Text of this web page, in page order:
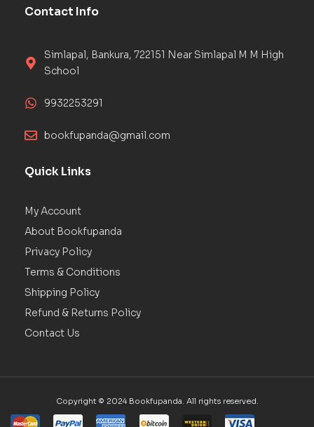
Contact Info
Simlapal, Bankura, 722151 Near Simlapal M M High
School
9932253291
bookfupanda@gmail.com
Quick Links
My Account
About Bookfupanda
Privacy Policy
Terms & Conditions
Shipping Policy
Refund & Returns Policy
Contact Us
Copyright © 2024 Bookfupanda. All rights reserved.